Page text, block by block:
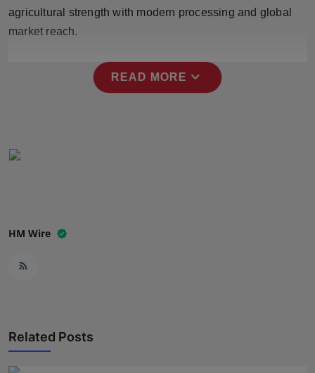
Punjab
NW Punjabi
agricultural strength with modern processing and global
market reach.
READ MORE expand_more
HM Wire
Related Posts